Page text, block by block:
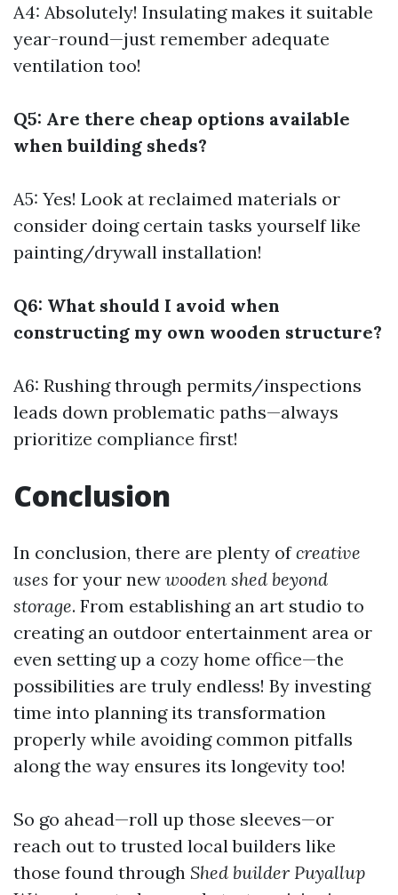
A4: Absolutely! Insulating makes it suitable
year-round—just remember adequate
ventilation too!
Q5: Are there cheap options available
when building sheds?
A5: Yes! Look at reclaimed materials or
consider doing certain tasks yourself like
painting/drywall installation!
Q6: What should I avoid when
constructing my own wooden structure?
A6: Rushing through permits/inspections
leads down problematic paths—always
prioritize compliance first!
Conclusion
In conclusion, there are plenty ofcreative
uses for your new wooden shed beyond
storage. From establishing an art studio to
creating an outdoor entertainment area or
even setting up a cozy home office—the
possibilities are truly endless! By investing
time into planning its transformation
properly while avoiding common pitfalls
along the way ensures its longevity too!
So go ahead—roll up those sleeves—or
reach out to trusted local builders like
those found through Shed builder Puyallup